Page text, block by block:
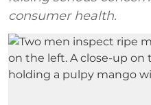
consumer health.